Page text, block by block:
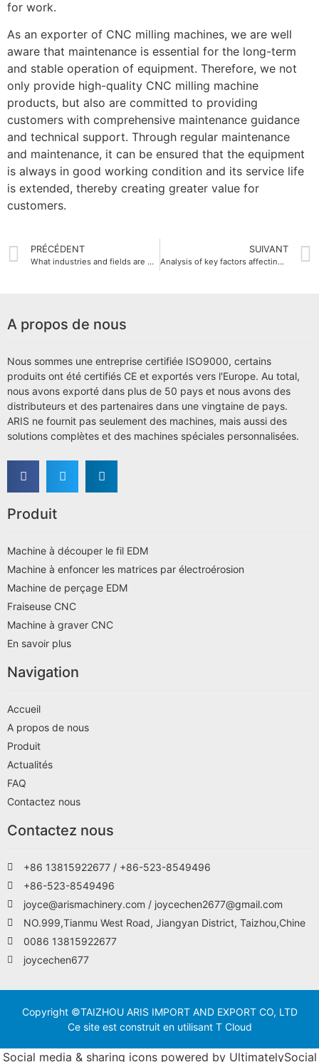
for work.
As an exporter of CNC milling machines, we are well
aware that maintenance is essential for the long-term
and stable operation of equipment. Therefore, we not
only provide high-quality CNC milling machine
products, but also are committed to providing
customers with comprehensive maintenance guidance
and technical support. Through regular maintenance
and maintenance, it can be ensured that the equipment
is always in good working condition and its service life
is extended, thereby creating greater value for
customers.
PRÉCÉDENT
What industries and fields are CNC milling machines suitable for?
SUIVANT
Analysis of key factors affecting the price of CNC milling machines
A propos de nous
Nous sommes une entreprise certifiée ISO9000, certains
produits ont été certifiés CE et exportés vers l'Europe. Au total,
nous avons exporté dans plus de 50 pays et nous avons des
distributeurs et des partenaires dans une vingtaine de pays.
ARIS ne fournit pas seulement des machines, mais aussi des
solutions complètes et des machines spéciales personnalisées.
Produit
Machine à découper le fil EDM
Machine à enfoncer les matrices par électroérosion
Machine de perçage EDM
Fraiseuse CNC
Machine à graver CNC
En savoir plus
Navigation
Accueil
A propos de nous
Produit
Actualités
FAQ
Contactez nous
Contactez nous
+86 13815922677 / +86-523-8549496
+86-523-8549496
joyce@arismachinery.com / joycechen2677@gmail.com
NO.999,Tianmu West Road, Jiangyan District, Taizhou,Chine
0086 13815922677
joycechen677
Copyright ©TAIZHOU ARIS IMPORT AND EXPORT CO, LTD
Ce site est construit en utilisant T Cloud
Social media & sharing icons powered by UltimatelySocial